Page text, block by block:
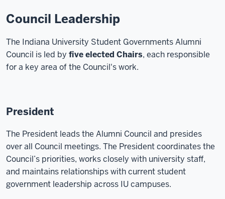
Council Leadership
The Indiana University Student Governments Alumni
Council is led by five elected Chairs, each responsible
for a key area of the Council's work.
President
The President leads the Alumni Council and presides
over all Council meetings. The President coordinates the
Council’s priorities, works closely with university staff,
and maintains relationships with current student
government leadership across IU campuses.